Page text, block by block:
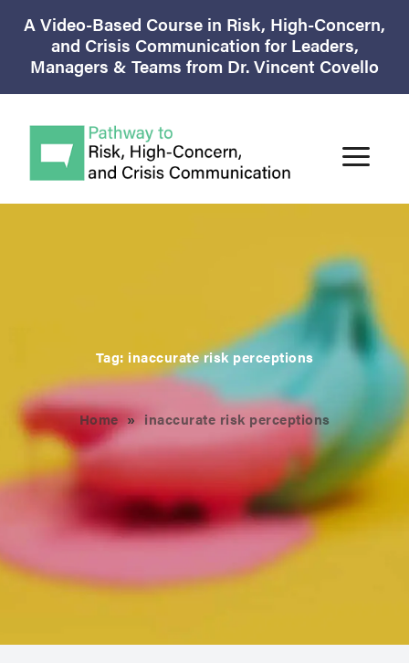
A Video-Based Course in Risk, High-Concern,
and Crisis Communication for Leaders,
Managers & Teams from Dr. Vincent Covello
Tag: inaccurate risk perceptions
Home » inaccurate risk perceptions